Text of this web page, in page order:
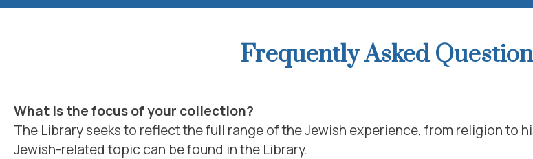
Frequently Asked
What is the focus of your collection?
The Library seeks to reflect the full range of the Jewish experience, from religion to
Jewish-related topic can be found in the Library.